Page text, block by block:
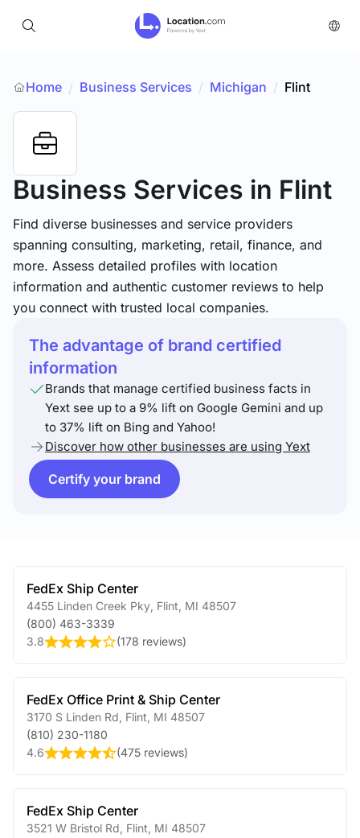
Home / Business Services / Michigan / Flint
Business Services in Flint
Find diverse businesses and service providers
spanning consulting, marketing, retail, finance, and
more. Assess detailed profiles with location
information and authentic customer reviews to help
you connect with trusted local companies.
The advantage of brand certified
information
Brands that manage certified business facts in
Yext see up to a 9% lift on Google Gemini and up
to 37% lift on Bing and Yahoo!
Discover how other businesses are using Yext
Certify your brand
FedEx Ship Center
4455 Linden Creek Pky Flint MI 48507
(800) 463-3339
3.8
(178 reviews)
FedEx Office Print & Ship Center
3170 S Linden Rd Flint MI 48507
(810) 230-1180
4.6
(475 reviews)
FedEx Ship Center
3521 W Bristol Rd Flint MI 48507